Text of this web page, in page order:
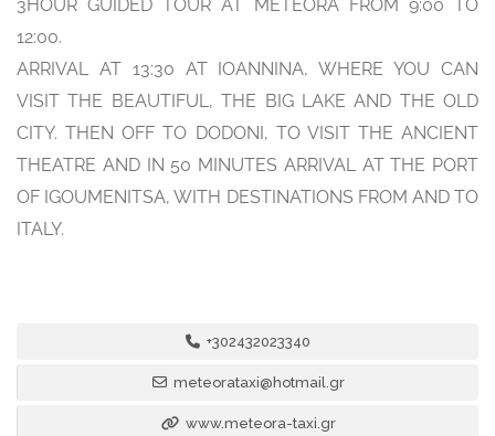
3HOUR GUIDED TOUR AT METEORA FROM 9:00 TO
12:00.
ARRIVAL AT 13:30 AT IOANNINA, WHERE YOU CAN
VISIT THE BEAUTIFUL, THE BIG LAKE AND THE OLD
CITY. THEN OFF TO DODONI, TO VISIT THE ANCIENT
THEATRE AND IN 50 MINUTES ARRIVAL AT THE PORT
OF IGOUMENITSA, WITH DESTINATIONS FROM AND TO
ITALY.
+302432023340
meteorataxi@hotmail.gr
www.meteora-taxi.gr